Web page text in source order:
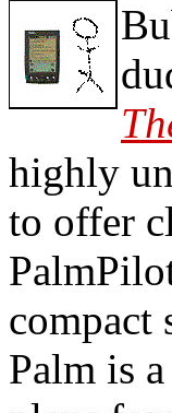
highly
to offer
compact
Palm is